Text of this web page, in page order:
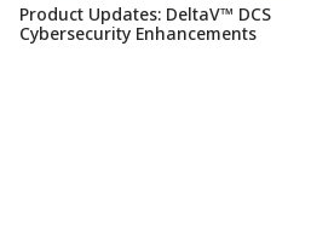
Product Updates: DeltaV™ DCS
Cybersecurity Enhancements